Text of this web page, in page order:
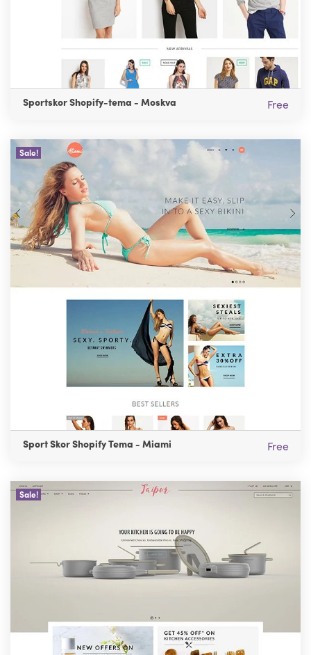
Sportskor Shopify-tema - Moskva Free
Sale!
Sport Skor Shopify Tema - Miami Free
Sale!